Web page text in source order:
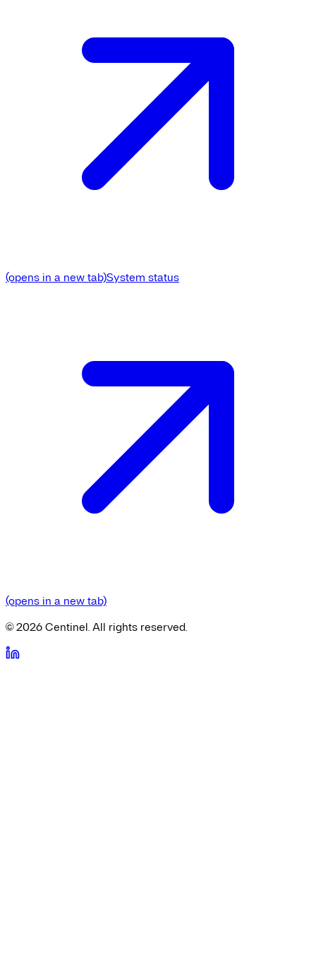
(opens in a new tab)System status
(opens in a new tab)
©2026Centinel. All rights reserved.